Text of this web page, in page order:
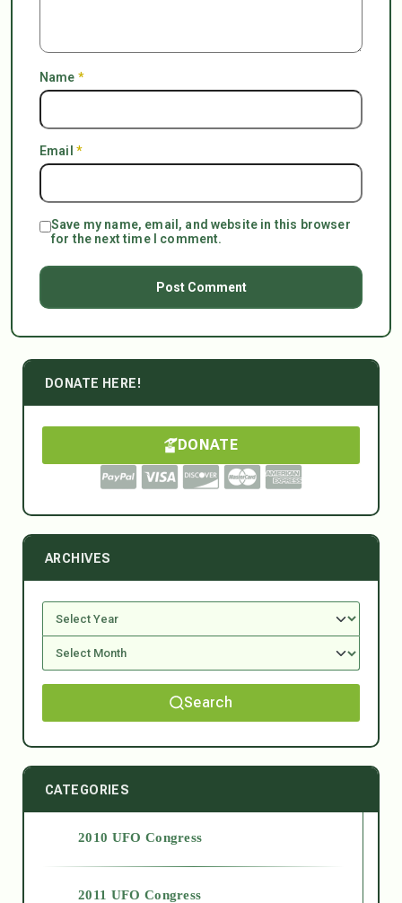
Name *
Email *
Save my name, email, and website in this browser
for the next time I comment.
DONATE HERE!
DONATE
ARCHIVES
Search
CATEGORIES
2010 UFO Congress
2011 UFO Congress